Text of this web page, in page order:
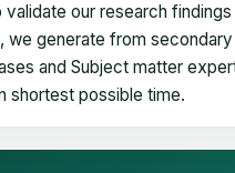
our research
we generate from
and Subject matter
shortest possible time.